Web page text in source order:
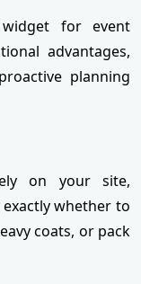
for event
advantages,
planning
on your site,
whether to
coats, or pack